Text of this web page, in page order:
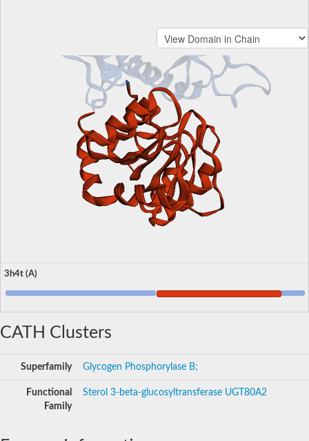
3h4t (A)
CATH Clusters
Superfamily Glycogen Phosphorylase B;
Functional
Family
Sterol 3-beta-glucosyltransferase UGT80A2